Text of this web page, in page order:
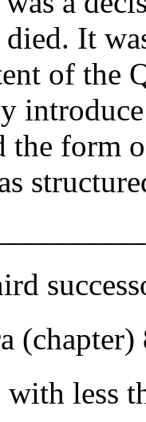
It
of the
the form
with less